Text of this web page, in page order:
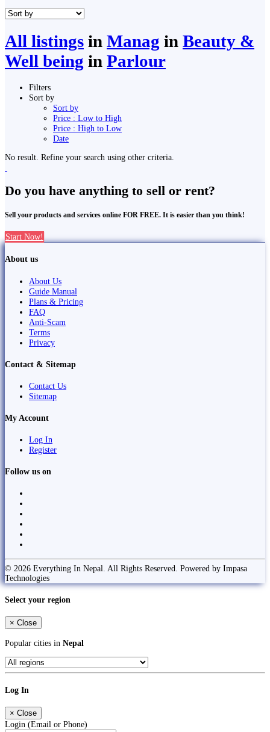
All listings in Manag in Beauty &
Well being in Parlour
Filters
Sort by
Sort by
Price : Low to High
Price : High to Low
Date
No result. Refine your search using other criteria.
Do you have anything to sell or rent?
Sell your products and services online FOR FREE. It is easier than you think!
Start Now!
About us
About Us
Guide Manual
Plans & Pricing
FAQ
Anti-Scam
Terms
Privacy
Contact & Sitemap
Contact Us
Sitemap
My Account
Log In
Register
Follow us on
© 2026 Everything In Nepal. All Rights Reserved. Powered by Impasa
Technologies
Select your region
× Close
Popular cities in Nepal
Log In
× Close
Login (Email or Phone)